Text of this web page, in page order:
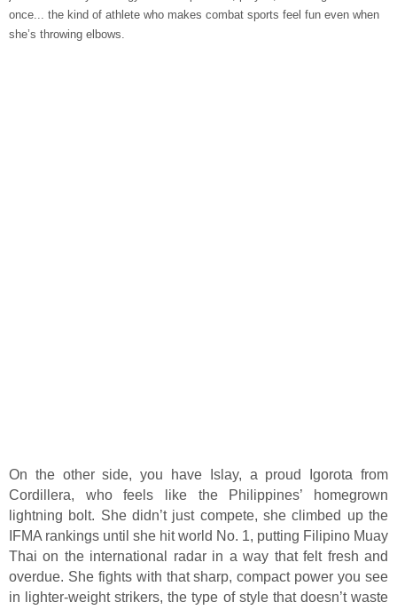
once... the kind of athlete who makes combat sports feel fun even when
she’s throwing elbows.
On the other side, you have Islay, a proud Igorota from
Cordillera, who feels like the Philippines’ homegrown
lightning bolt. She didn’t just compete, she climbed up the
IFMA rankings until she hit world No. 1, putting Filipino Muay
Thai on the international radar in a way that felt fresh and
overdue. She fights with that sharp, compact power you see
in lighter-weight strikers, the type of style that doesn’t waste